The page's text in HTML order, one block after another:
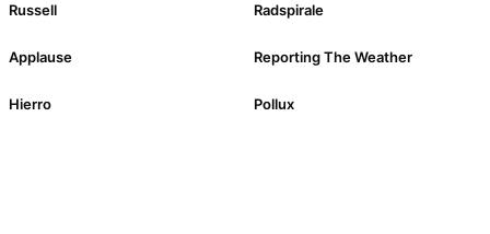
Russell Radspirale
Applause Reporting The Weather
Hierro Pollux